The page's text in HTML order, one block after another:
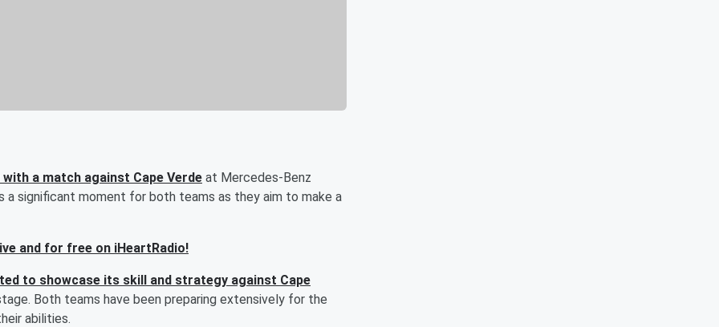
a match against Cape Verde at Mercedes-Benz
a significant moment for both teams as they aim to make a
and for free on iHeartRadio!
to showcase its skill and strategy against Cape
Both teams have been preparing extensively for the
abilities.